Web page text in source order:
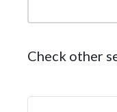
Check other